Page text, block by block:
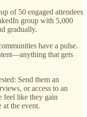
of 50 engaged attendees
group with 5,000
gradually.
have a pulse.
that gets
Send them an
or access to an
feel like they gain
at the event.